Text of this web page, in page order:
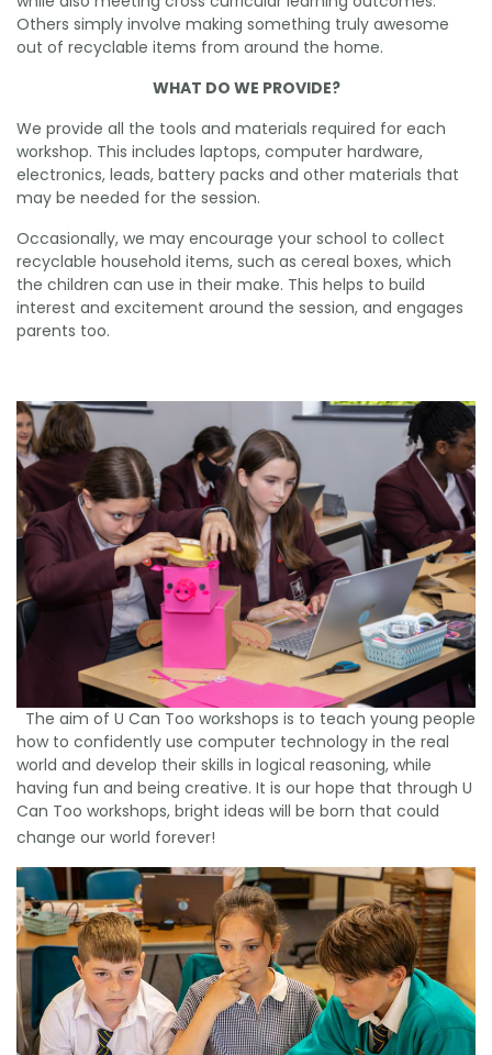
Others simply involve making something truly awesome
out of recyclable items from around the home.
WHAT DO WE PROVIDE?
We provide all the tools and materials required for each
workshop. This includes laptops, computer hardware,
electronics, leads, battery packs and other materials that
may be needed for the session.
Occasionally, we may encourage your school to collect
recyclable household items, such as cereal boxes, which
the children can use in their make. This helps to build
interest and excitement around the session, and engages
parents too.
The aim of U Can Too workshops is to teach young people
how to confidently use computer technology in the real
world and develop their skills in logical reasoning, while
having fun and being creative. It is our hope that through U
Can Too workshops, bright ideas will be born that could
change our world forever!